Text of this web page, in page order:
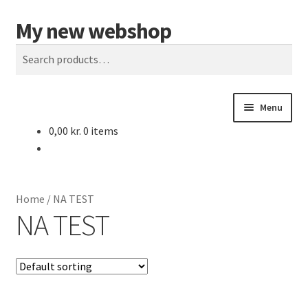
Skip
to
navigation
Skip
to
content
My new webshop
Search
Menu
Checkout
0,00 kr. 0 items
Home / NA TEST
NA TEST